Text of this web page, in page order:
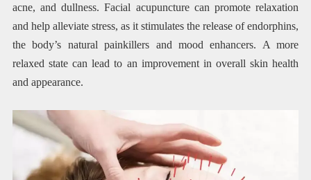
acne, and dullness. Facial acupuncture can promote relaxation
and help alleviate stress, as it stimulates the release of endorphins,
the body’s natural painkillers and mood enhancers. A more
relaxed state can lead to an improvement in overall skin health
and appearance.